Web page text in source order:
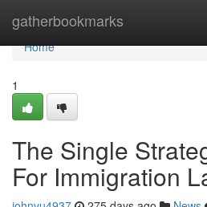
gatherbookmarks
Home
Home
1
The Single
For Immigration